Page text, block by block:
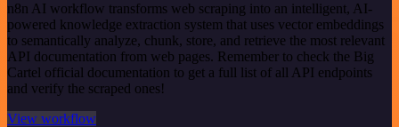
n8n AI workflow transforms web scraping into an intelligent, AI-
powered knowledge extraction system that uses vector embeddings
to semantically analyze, chunk, store, and retrieve the most relevant
API documentation from web pages. Remember to check the Big
Cartel official documentation to get a full list of all API endpoints
and verify the scraped ones!
View workflow